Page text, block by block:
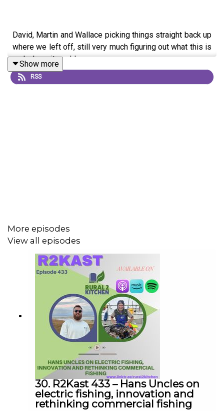
David, Martin and Wallace picking things straight back up
where we left off, still very much figuring out what this is
and where it could go.
but how we sell, how we add value, and how we actually
make a living from it. Direct selling, milling, flowers,
different markets, it all came into it.
What I liked most is there’s no pretending we’ve got the
answers. It’s just a conversation trying to figure things
out in real time, with a few laughs along the way.
We’re going to keep this going fortnightly for now and
see where it takes us. If you’ve got ideas on what we
should cover or who we should bring in, send them our
Show more
RSS
More episodes
View all episodes
30. R2Kast 433 – Hans Uncles on
electric fishing, innovation and
rethinking commercial fishing